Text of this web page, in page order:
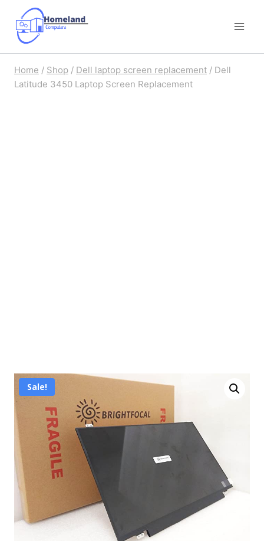
content
Home / Shop / Dell laptop screen replacement / Dell
Latitude 3450 Laptop Screen Replacement
Sale!